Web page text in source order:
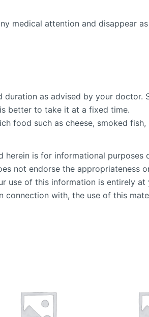
medical attention and disappear
duration as advised by your
better to take it at a fixed time.
food such as cheese, smoked
is for informational
not endorse the
use of this information is entirely
connection with, the use of this